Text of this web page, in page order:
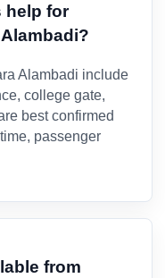
help for
Alambadi include
college gate,
best confirmed
passenger
from